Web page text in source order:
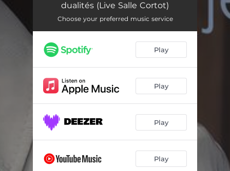
French Overture in B Minor, BWV 831: II. Courante - Live à la salle Cortot
French Overture in B Minor, BWV 831: III. Gavotte I - Live à la salle Cortot 01:18
French Overture in B Minor, BWV 831: IV. Gavotte II - Live à la salle Cortot
French Overture in B Minor, BWV 831: VI. Passepied I - Live à la salle Cortot 00:58
French Overture in B Minor, BWV 831: VII. Passepied II - Live à la salle Cortot 00:51
French Overture in B Minor, BWV 831: VIII. Passepied I (Reprise) - Live à la salle Cortot 00:35
French Overture in B Minor, BWV 831: IX. Sarabande - Live à la salle Cortot 03:17
dualités (Live Salle Cortot)
Choose your preferred music service
Play
Play
Play
Play